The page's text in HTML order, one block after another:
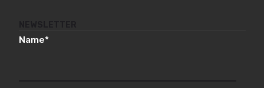
Name*